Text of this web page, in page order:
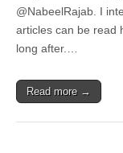
@NabeelRajab. I
articles can be read
long after.…
Read more →